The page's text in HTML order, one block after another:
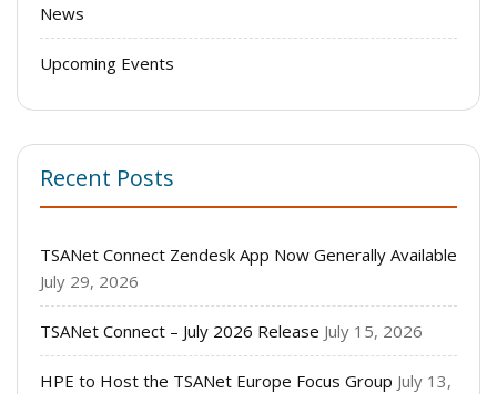
News
Upcoming Events
Recent Posts
TSANet Connect Zendesk App Now Generally Available
July 29, 2026
TSANet Connect – July 2026 Release July 15, 2026
HPE to Host the TSANet Europe Focus Group July 13,